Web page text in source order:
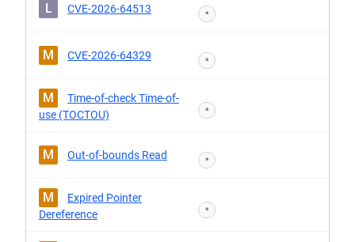
L CVE-2026-64513 *
M CVE-2026-64329 *
M
Time-of-check Time-of-
use (TOCTOU)
*
M Out-of-bounds Read *
M
Expired Pointer
Dereference
*